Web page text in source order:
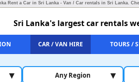
Rent a Car in Sri Lanka - Van / Car rentals in Sri Lanka.
Sri Lanka's largest car rentals
CAR / VAN HIRE TOURS /
▾ Any Region ▾